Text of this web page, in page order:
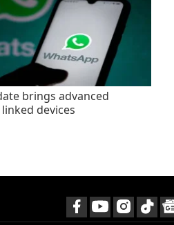
brings advanced
devices